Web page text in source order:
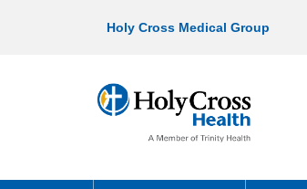
Holy Cross Medical Group